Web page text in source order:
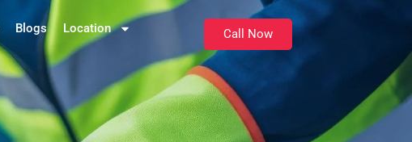
Blogs Location Call Now